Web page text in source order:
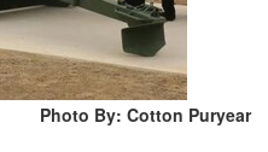
Photo By: Cotton Puryear